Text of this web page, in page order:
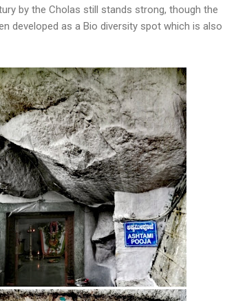
by the Cholas still stands strong, though the
developed as a Bio diversity spot which is also